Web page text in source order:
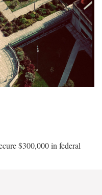
$300,000 in federal